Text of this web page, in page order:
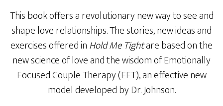
This book offers a revolutionary new way to see and
shape love relationships. The stories, new ideas and
exercises offered inHold Me Tightare based on the
new science of love and the wisdom of Emotionally
Focused Couple Therapy (EFT), an effective new
model developed by Dr. Johnson.